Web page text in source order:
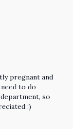
pregnant and
to do
so
:)